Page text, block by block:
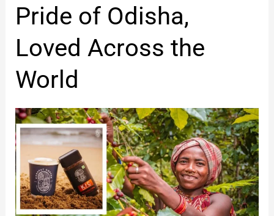
Pride of Odisha,
Loved Across the
World
–
The
Pride
of
Loved
the
World